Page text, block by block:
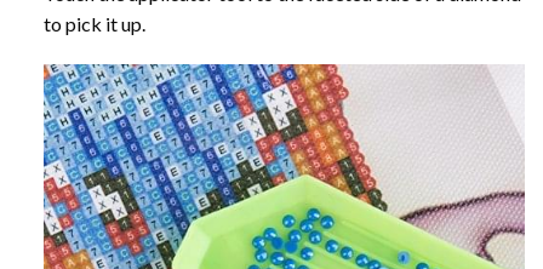
to pick it up.